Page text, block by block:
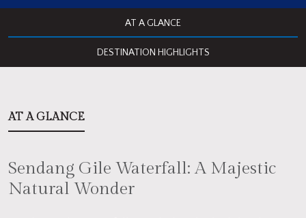
AT A GLANCE
DESTINATION HIGHLIGHTS
AT A GLANCE
Sendang Gile Waterfall: A Majestic
Natural Wonder